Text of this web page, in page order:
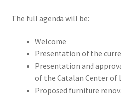
The full agenda will be:
Welcome
Presentation of the
Presentation and
of the Catalan Center of
Proposed furniture